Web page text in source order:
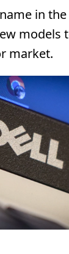
in
models
market.